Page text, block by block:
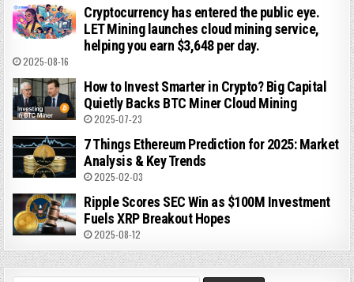
Cryptocurrency has entered the public eye.
LET Mining launches cloud mining service,
helping you earn $3,648 per day.
2025-08-16
How to Invest Smarter in Crypto? Big Capital
Quietly Backs BTC Miner Cloud Mining
2025-07-23
7 Things Ethereum Prediction for 2025: Market
Analysis & Key Trends
2025-02-03
Ripple Scores SEC Win as $100M Investment
Fuels XRP Breakout Hopes
2025-08-12